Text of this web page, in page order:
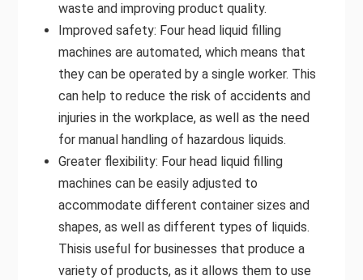
waste and improving product quality.
Improved safety: Four head liquid filling
machines are automated, which means that
they can be operated by a single worker. This
can help to reduce the risk of accidents and
injuries in the workplace, as well as the need
for manual handling of hazardous liquids.
Greater flexibility: Four head liquid filling
machines can be easily adjusted to
accommodate different container sizes and
shapes, as well as different types of liquids.
Thisis useful for businesses that produce a
variety of products, as it allows them to use